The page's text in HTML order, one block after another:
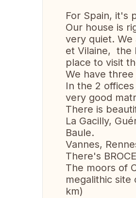
For Spain, it's
Our house is
very quiet.
et Vilaine, the
place to visit
We have
In the 2
very good
There is
La Gacilly,
Baule.
Vannes,
There's
The moors of
megalithic site
km)